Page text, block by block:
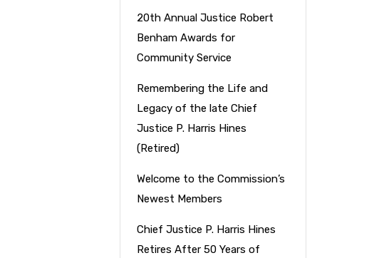
20th Annual Justice Robert
Benham Awards for
Community Service
Remembering the Life and
Legacy of the late Chief
Justice P. Harris Hines
(Retired)
Welcome to the Commission’s
Newest Members
Chief Justice P. Harris Hines
Retires After 50 Years of